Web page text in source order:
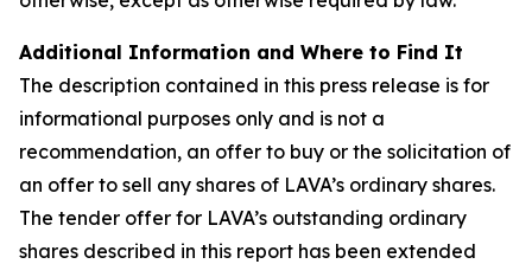
Additional Information and Where to Find It
The description contained in this press release is for
informational purposes only and is not a
recommendation, an offer to buy or the solicitation of
an offer to sell any shares of LAVA’s ordinary shares.
The tender offer for LAVA’s outstanding ordinary
shares described in this report has been extended